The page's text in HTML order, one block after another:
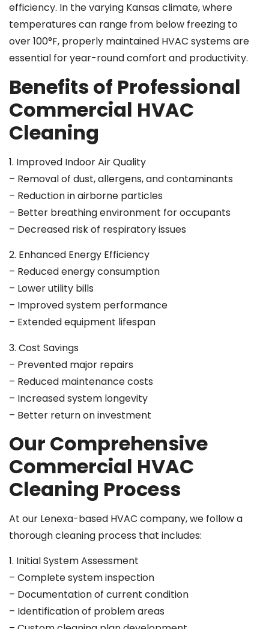
efficiency. In the varying Kansas climate, where
temperatures can range from below freezing to
over 100°F, properly maintained HVAC systems are
essential for year-round comfort and productivity.
Benefits of Professional
Commercial HVAC
Cleaning
1. Improved Indoor Air Quality
– Removal of dust, allergens, and contaminants
– Reduction in airborne particles
– Better breathing environment for occupants
– Decreased risk of respiratory issues
2. Enhanced Energy Efficiency
– Reduced energy consumption
– Lower utility bills
– Improved system performance
– Extended equipment lifespan
3. Cost Savings
– Prevented major repairs
– Reduced maintenance costs
– Increased system longevity
– Better return on investment
Our Comprehensive
Commercial HVAC
Cleaning Process
At our Lenexa-based HVAC company, we follow a
thorough cleaning process that includes:
1. Initial System Assessment
– Complete system inspection
– Documentation of current condition
– Identification of problem areas